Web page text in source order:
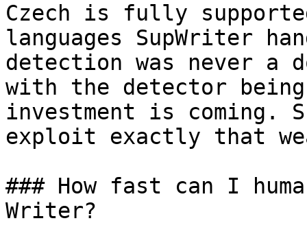
Czech is fully
languages SupWriter
detection was never a
with the detector
investment is
exploit exactly that
### How fast can I
Writer?